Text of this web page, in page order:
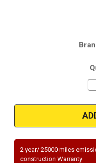
2 year/ 25000 miles
construction Warranty